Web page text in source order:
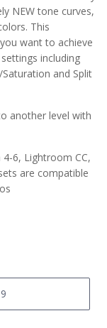
NEW tone curves,
This
want to achieve
including
and Split
another level with
6, Lightroom CC,
are compatible